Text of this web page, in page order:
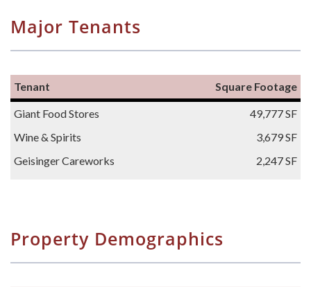
Major Tenants
Tenant Square Footage
Giant Food Stores
49,777 SF
Wine & Spirits
3,679 SF
Geisinger Careworks
2,247 SF
Property Demographics